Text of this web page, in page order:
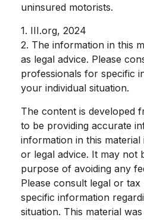
uninsured motorists.
1. III.org, 2024
2. The information in this
as legal advice. Please
professionals for specific
your individual situation.
The content is developed
to be providing accurate
information in this material
or legal advice. It may not
purpose of avoiding any
Please consult legal or
specific information
situation. This material